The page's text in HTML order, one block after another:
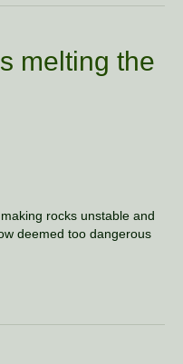
melting the
rocks unstable and
deemed too dangerous